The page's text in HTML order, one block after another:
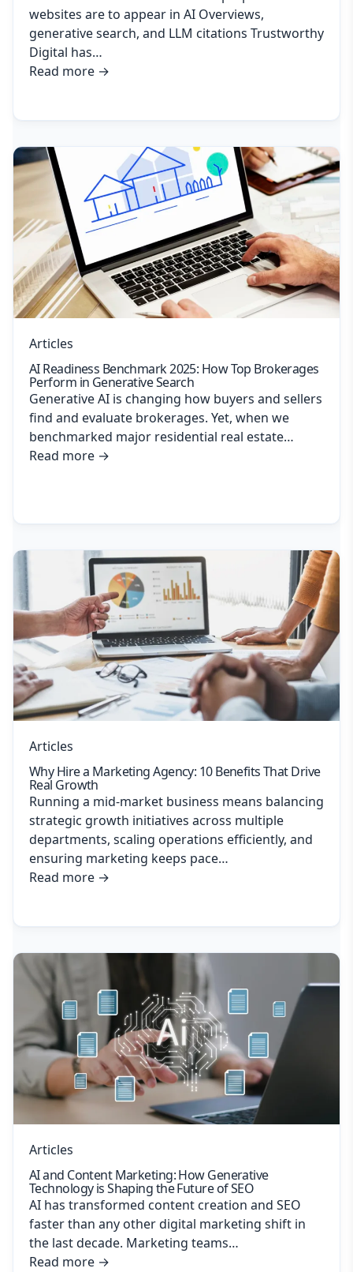
websites are to appear in AI Overviews,
generative search, and LLM citations Trustworthy
Digital has…
Read more →
Articles
AI Readiness Benchmark 2025: How Top Brokerages
Perform in Generative Search
Generative AI is changing how buyers and sellers
find and evaluate brokerages. Yet, when we
benchmarked major residential real estate…
Read more →
Articles
Why Hire a Marketing Agency: 10 Benefits That Drive
Real Growth
Running a mid-market business means balancing
strategic growth initiatives across multiple
departments, scaling operations efficiently, and
ensuring marketing keeps pace…
Read more →
Articles
AI and Content Marketing: How Generative
Technology is Shaping the Future of SEO
AI has transformed content creation and SEO
faster than any other digital marketing shift in
the last decade. Marketing teams…
Read more →